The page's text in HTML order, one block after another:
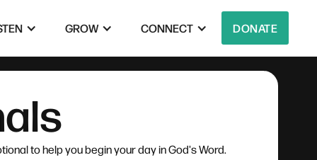
GROW CONNECT DONATE
to help you begin your day in God's Word.